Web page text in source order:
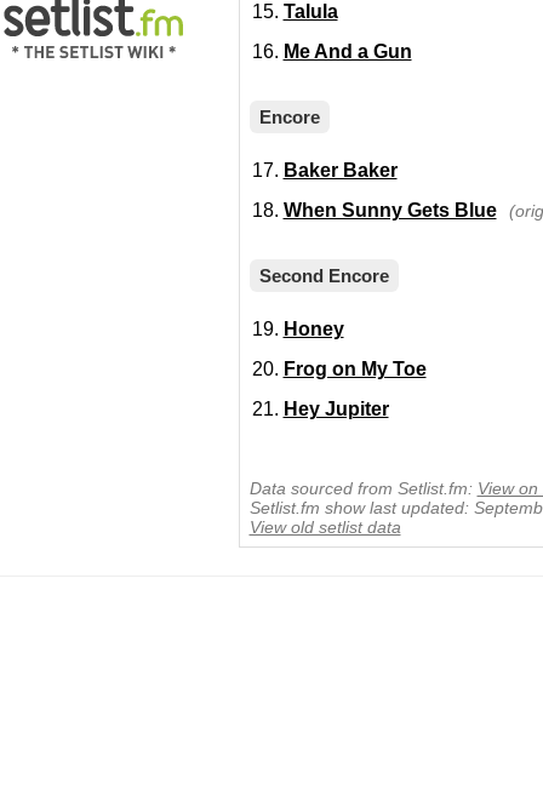
Talula
Me And a Gun
Encore
Baker Baker
When Sunny Gets Blue
Second Encore
Honey
Frog on My Toe
Hey Jupiter
Data sourced from Setlist.fm: View on
Setlist.fm show last updated:
View old setlist data